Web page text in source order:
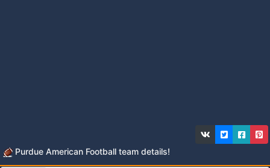
Purdue American Football team details!